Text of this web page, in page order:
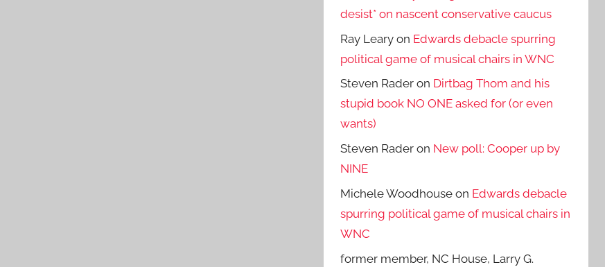
desist* on nascent conservative caucus
Ray Leary on Edwards debacle spurring
political game of musical chairs in WNC
Steven Rader on Dirtbag Thom and his
stupid book NO ONE asked for (or even
wants)
Steven Rader on New poll: Cooper up by
NINE
Michele Woodhouse on Edwards debacle
spurring political game of musical chairs in
WNC
former member, NC House, Larry G.